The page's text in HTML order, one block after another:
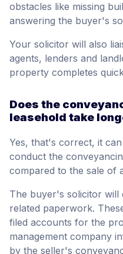
obstacles like missing
answering the buyer's
Your solicitor will also
agents, lenders and
property completes
Does the
leasehold take
Yes, that's correct, it
conduct the
compared to the sale of
The buyer's solicitor will
related paperwork.
filed accounts for the
management company
by the seller's